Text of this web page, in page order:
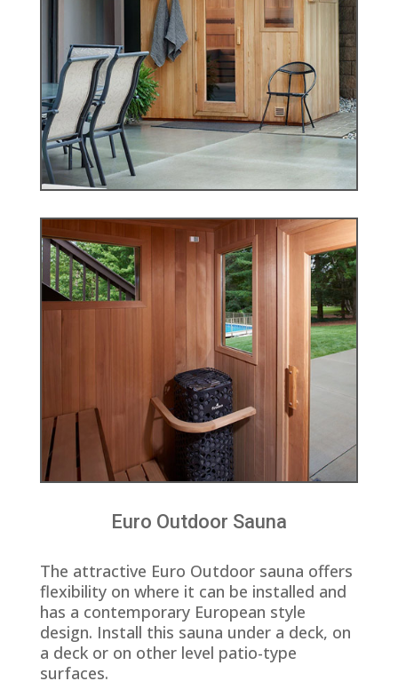
Euro Outdoor Sauna
The attractive Euro Outdoor sauna offers
flexibility on where it can be installed and
has a contemporary European style
design. Install this sauna under a deck, on
a deck or on other level patio-type
surfaces.